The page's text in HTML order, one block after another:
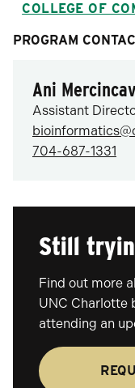
COLLEGE OF
PROGRAM
Ani
Assistant
704-687-1331
Still
Find out more
UNC Charlotte
attending an